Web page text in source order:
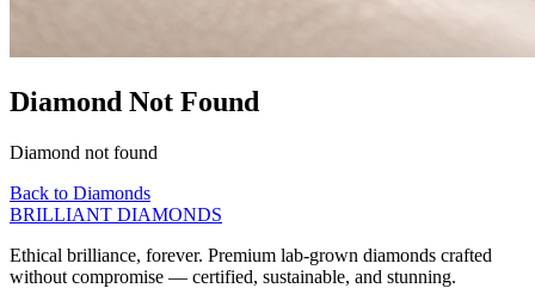
Diamond Not Found
Diamond not found
Back to Diamonds
BRILLIANT DIAMONDS
Ethical brilliance, forever. Premium lab-grown diamonds crafted
without compromise — certified, sustainable, and stunning.